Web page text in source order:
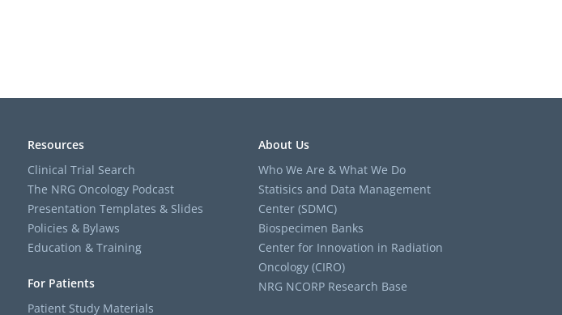
Resources
Clinical Trial Search
The NRG Oncology Podcast
Presentation Templates & Slides
Policies & Bylaws
Education & Training
For Patients
Patient Study Materials
About Us
Who We Are & What We Do
Statisics and Data Management
Center (SDMC)
Biospecimen Banks
Center for Innovation in Radiation
Oncology (CIRO)
NRG NCORP Research Base